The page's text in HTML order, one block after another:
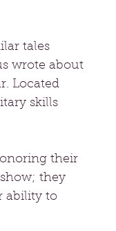
tales
wrote about
Located
skills
their
they
ability to